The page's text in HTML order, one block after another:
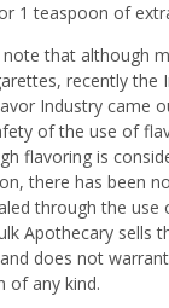
1 teaspoon of
that although
recently the
Industry came
of the use of
flavoring is
there has been
through the use
Apothecary sells
does not
of any kind.